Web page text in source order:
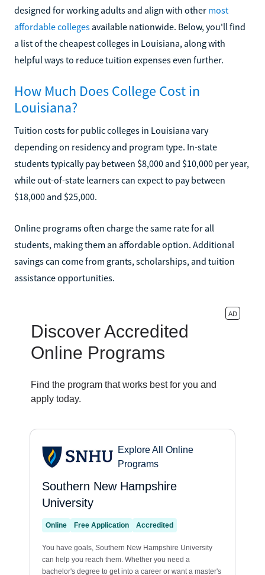
designed for working adults and align with other most
affordable colleges available nationwide. Below, you'll find
a list of the cheapest colleges in Louisiana, along with
helpful ways to reduce tuition expenses even further.
How Much Does College Cost in
Louisiana?
Tuition costs for public colleges in Louisiana vary
depending on residency and program type. In-state
students typically pay between $8,000 and $10,000 per year,
while out-of-state learners can expect to pay between
$18,000 and $25,000.
Online programs often charge the same rate for all
students, making them an affordable option. Additional
savings can come from grants, scholarships, and tuition
assistance opportunities.